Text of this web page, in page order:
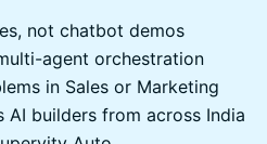
not chatbot demos
agent orchestration
in Sales or Marketing
AI builders from across India